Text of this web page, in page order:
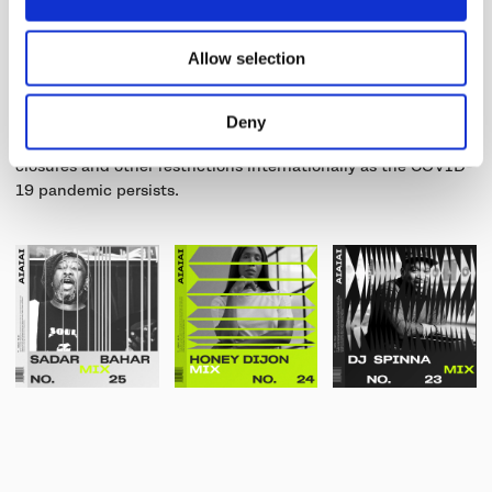
Allow selection
Deny
or performing artist we wanted to find a way to contribute to
supporting the music and nightlife scene.
The effort intends to equip artists to advance their creative
and performance opportunities on a global stage, as
nightclubs and music venues have largely faced ongoing
closures and other restrictions internationally as the COVID-
19 pandemic persists.